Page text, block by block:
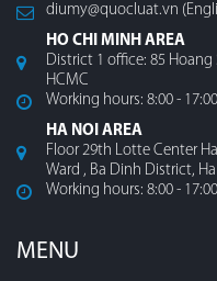
diumy@quocluat.vn
HO CHI MINH AREA
District 1 office: 85 Hoang
HCMC
Working hours: 8:00 -
HA NOI AREA
Floor 29th Lotte Center
Ward , Ba Dinh District,
Working hours: 8:00 -
MENU